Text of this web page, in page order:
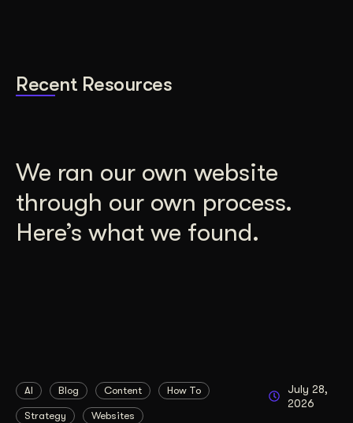
Recent Resources
We ran our own website
through our own process.
Here’s what we found.
AI Blog Content How To
Strategy Websites
July 28,
2026